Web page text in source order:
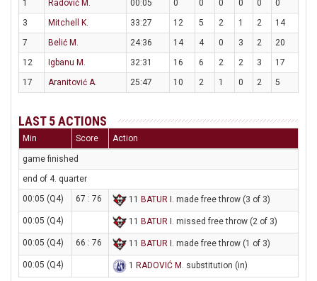
1 Radović M. 00:05 0 0 0 0 0
0
3
Mitchell K. 33:27 12 5 2 1 2
14
7
Belić M. 24:36 14 4 0 3 2
20
12
Igbanu M. 32:31 16 6 2 2 3
17
17
Aranitović A. 25:47 10 2 1 0 2 5
LAST 5 ACTIONS
Min Score Action
game finished
end of 4. quarter
00:05 (Q4)
67 : 76 11 BATUR I . made free throw (3 of 3)
00:05 (Q4) 11 BATUR I . missed free throw (2 of 3)
00:05 (Q4) 66 : 76 11 BATUR I . made free throw (1 of 3)
00:05 (Q4) 1 RADOVIĆ M . substitution (in)